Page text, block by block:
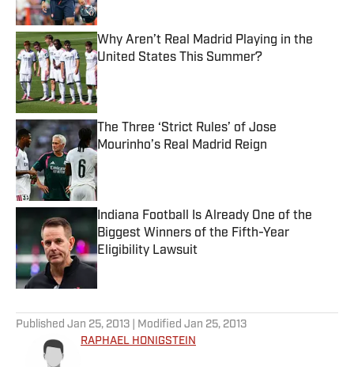
Why Aren’t Real Madrid Playing in the
United States This Summer?
Published by on Invalid Date
The Three ‘Strict Rules’ of Jose
Mourinho’s Real Madrid Reign
Published by on Invalid Date
Indiana Football Is Already One of the
Biggest Winners of the Fifth-Year
Eligibility Lawsuit
Published by on Invalid Date
Published Jan 25, 2013 | Modified Jan 25, 2013
RAPHAEL HONIGSTEIN